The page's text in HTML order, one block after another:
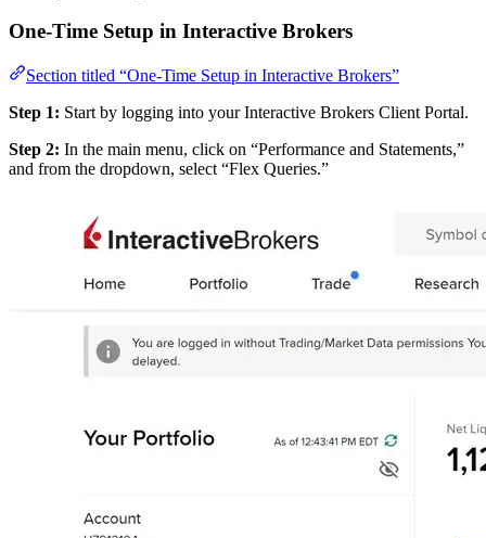
One-Time Setup in Interactive Brokers
Section titled “One-Time Setup in Interactive Brokers”
Step 1: Start by logging into your Interactive Brokers Client Portal.
Step 2: In the main menu, click on “Performance and Statements,”
and from the dropdown, select “Flex Queries.”